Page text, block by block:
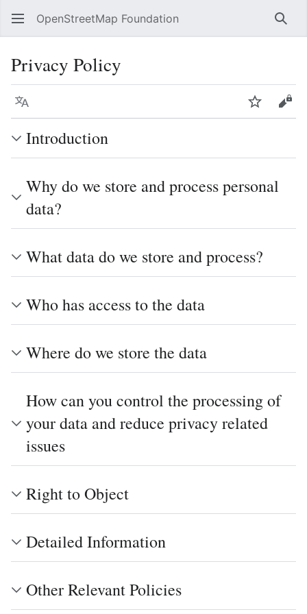
OpenStreetMap Foundation
Privacy Policy
Language Watch
Introduction
Why do we store and process personal
data?
What data do we store and process?
Who has access to the data
Where do we store the data
How can you control the processing of
your data and reduce privacy related
issues
Right to Object
Detailed Information
Other Relevant Policies